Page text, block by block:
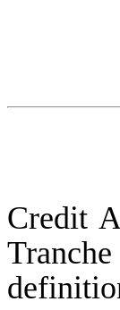
Credit